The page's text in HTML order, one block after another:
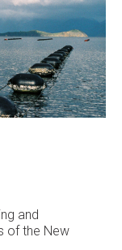
and
of the New